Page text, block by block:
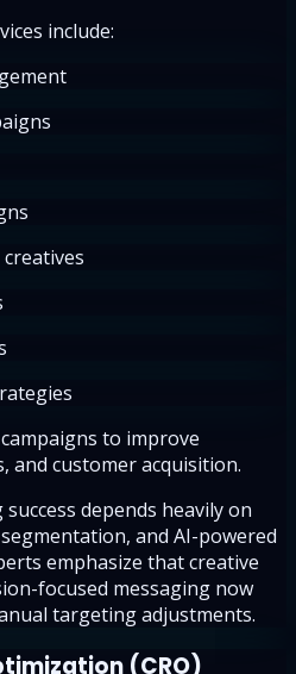
include:
to improve
and customer acquisition.
depends heavily on
and AI-powered
emphasize that creative
focused messaging now
targeting adjustments.
(CRO)